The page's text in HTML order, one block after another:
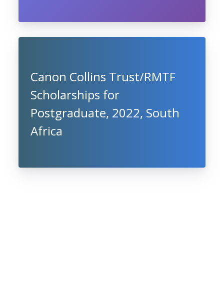
Canon Collins Trust/RMTF
Scholarships for
Postgraduate, 2022, South
Africa